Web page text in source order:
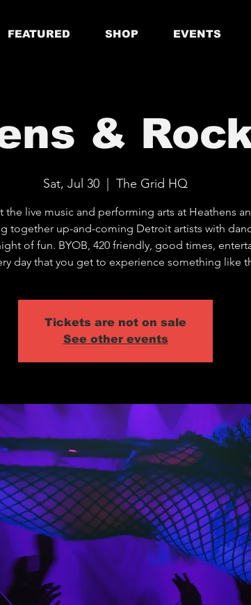
FEATURED SHOP EVENTS
&
Sat, Jul 30
  |
The Grid HQ
the live music and performing arts at Heathens
together up-and-coming Detroit artists with
of fun. BYOB, 420 friendly, good times,
day that you get to experience something like
Tickets are not on sale
See other events